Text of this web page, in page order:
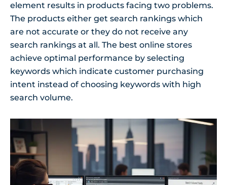
element results in products facing two problems.
The products either get search rankings which
are not accurate or they do not receive any
search rankings at all. The best online stores
achieve optimal performance by selecting
keywords which indicate customer purchasing
intent instead of choosing keywords with high
search volume.